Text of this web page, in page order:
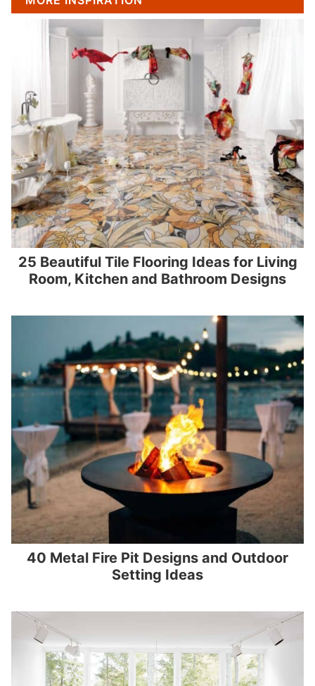
25 Beautiful Tile Flooring Ideas for Living
Room, Kitchen and Bathroom Designs
40 Metal Fire Pit Designs and Outdoor
Setting Ideas